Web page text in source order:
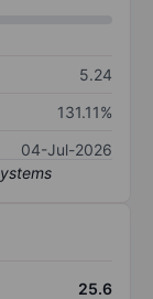
5.24
131.11%
04-Jul-2026
25.6